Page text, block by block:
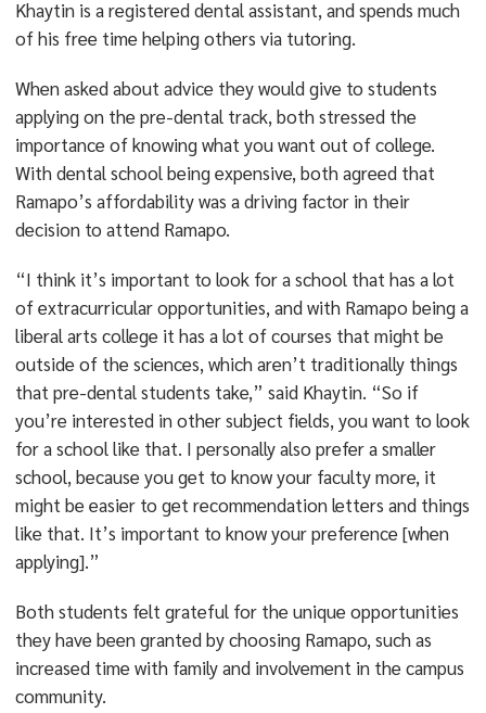
Khaytin is a registered dental assistant, and spends much
of his free time helping others via tutoring.
When asked about advice they would give to students
applying on the pre-dental track, both stressed the
importance of knowing what you want out of college.
With dental school being expensive, both agreed that
Ramapo’s affordability was a driving factor in their
decision to attend Ramapo.
“I think it’s important to look for a school that has a lot
of extracurricular opportunities, and with Ramapo being a
liberal arts college it has a lot of courses that might be
outside of the sciences, which aren’t traditionally things
that pre-dental students take,” said Khaytin. “So if
you’re interested in other subject fields, you want to look
for a school like that. I personally also prefer a smaller
school, because you get to know your faculty more, it
might be easier to get recommendation letters and things
like that. It’s important to know your preference [when
applying].”
Both students felt grateful for the unique opportunities
they have been granted by choosing Ramapo, such as
increased time with family and involvement in the campus
community.